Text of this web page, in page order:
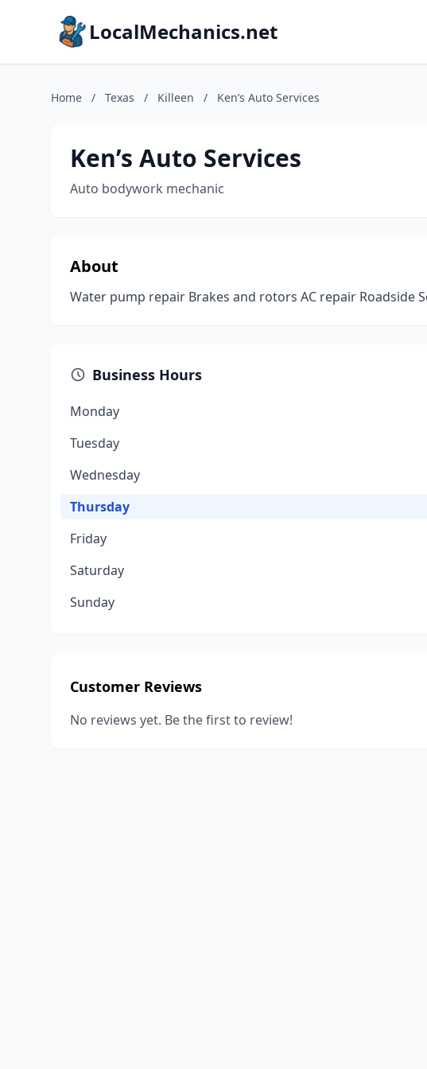
LocalMechanics.net
Home / Texas / Killeen / Ken’s Auto Services
Ken’s Auto Services
Auto bodywork mechanic
About
Water pump repair Brakes and rotors AC repair Roadside
Business Hours
Monday
Tuesday
Wednesday
Thursday
Friday
Saturday
Sunday
Customer Reviews
No reviews yet. Be the first to review!